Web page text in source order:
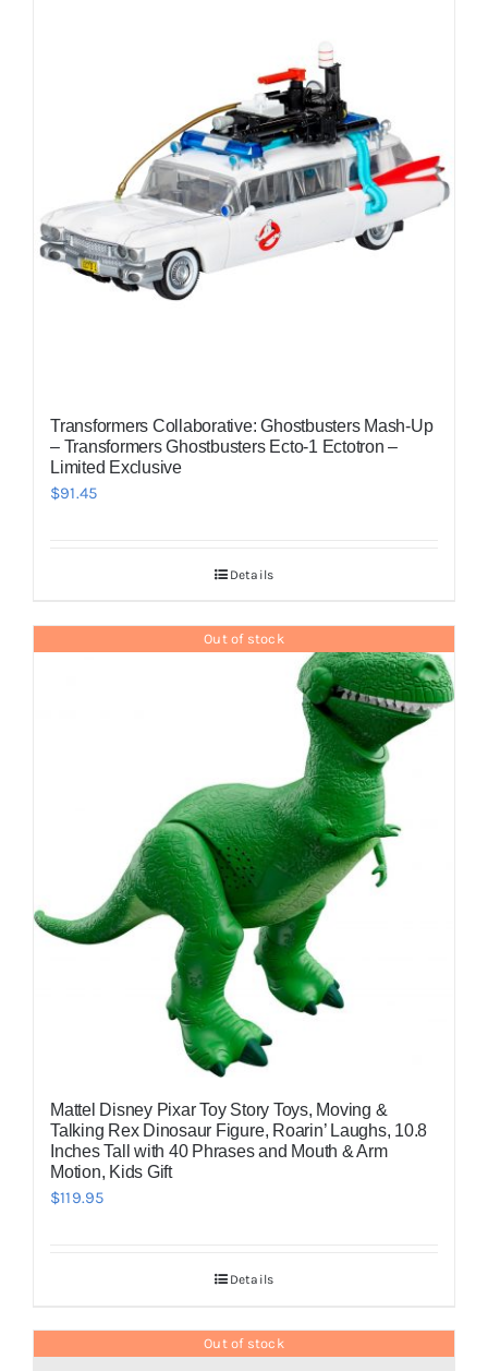
Transformers Collaborative: Ghostbusters Mash-Up
– Transformers Ghostbusters Ecto-1 Ectotron –
Limited Exclusive
$91.45
Details
Out of stock
Mattel Disney Pixar Toy Story Toys, Moving &
Talking Rex Dinosaur Figure, Roarin’ Laughs, 10.8
Inches Tall with 40 Phrases and Mouth & Arm
Motion, Kids Gift
$119.95
Details
Out of stock